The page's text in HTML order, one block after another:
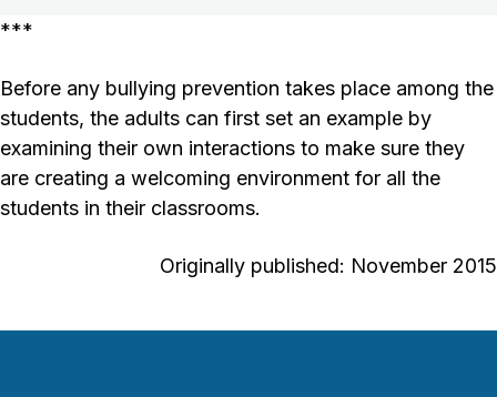
***
Before any bullying prevention takes place among the
students, the adults can first set an example by
examining their own interactions to make sure they
are creating a welcoming environment for all the
students in their classrooms.
Originally published: November 2015